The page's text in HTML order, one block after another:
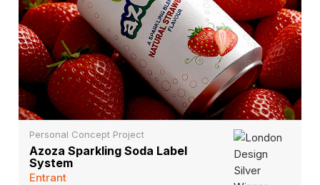
Personal Concept Project
Azoza Sparkling Soda Label
System
Entrant